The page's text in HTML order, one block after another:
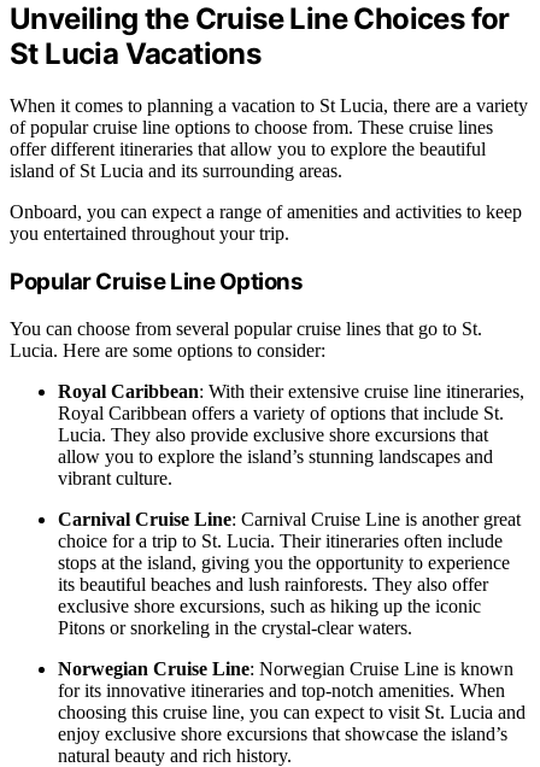
Unveiling the Cruise Line Choices for
St Lucia Vacations
When it comes to planning a vacation to St Lucia, there are a variety
of popular cruise line options to choose from. These cruise lines
offer different itineraries that allow you to explore the beautiful
island of St Lucia and its surrounding areas.
Onboard, you can expect a range of amenities and activities to keep
you entertained throughout your trip.
Popular Cruise Line Options
You can choose from several popular cruise lines that go to St.
Lucia. Here are some options to consider:
Royal Caribbean: With their extensive cruise line itineraries,
Royal Caribbean offers a variety of options that include St.
Lucia. They also provide exclusive shore excursions that
allow you to explore the island’s stunning landscapes and
vibrant culture.
Carnival Cruise Line: Carnival Cruise Line is another great
choice for a trip to St. Lucia. Their itineraries often include
stops at the island, giving you the opportunity to experience
its beautiful beaches and lush rainforests. They also offer
exclusive shore excursions, such as hiking up the iconic
Pitons or snorkeling in the crystal-clear waters.
Norwegian Cruise Line: Norwegian Cruise Line is known
for its innovative itineraries and top-notch amenities. When
choosing this cruise line, you can expect to visit St. Lucia and
enjoy exclusive shore excursions that showcase the island’s
natural beauty and rich history.